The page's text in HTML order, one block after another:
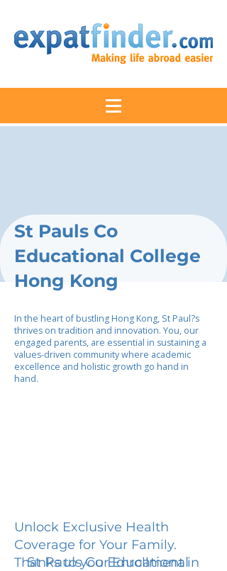
St Pauls Co
Educational College
Hong Kong
In the heart of bustling Hong Kong, St Paul?s
thrives on tradition and innovation. You, our
engaged parents, are essential in sustaining a
values-driven community where academic
excellence and holistic growth go hand in
hand.
Unlock Exclusive Health
Coverage for Your Family.
Thanks to your Enrollment in
St Pauls Co Educational